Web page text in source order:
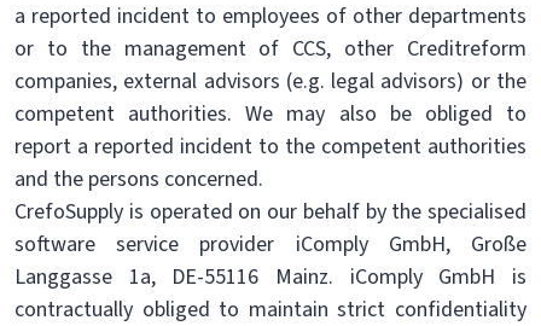
a reported incident to employees of other departments
or to the management of CCS, other Creditreform
companies, external advisors (e.g. legal advisors) or the
competent authorities. We may also be obliged to
report a reported incident to the competent authorities
and the persons concerned.
CrefoSupply is operated on our behalf by the specialised
software service provider iComply GmbH, Große
Langgasse 1a, DE-55116 Mainz. iComply GmbH is
contractually obliged to maintain strict confidentiality